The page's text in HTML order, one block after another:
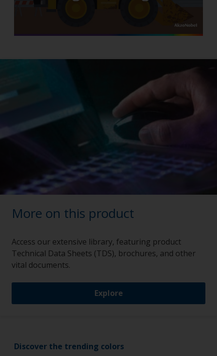
More on this product
Access our extensive library, featuring product
Technical Data Sheets (TDS), brochures, and other
vital documents.
Explore
Discover the trending colors